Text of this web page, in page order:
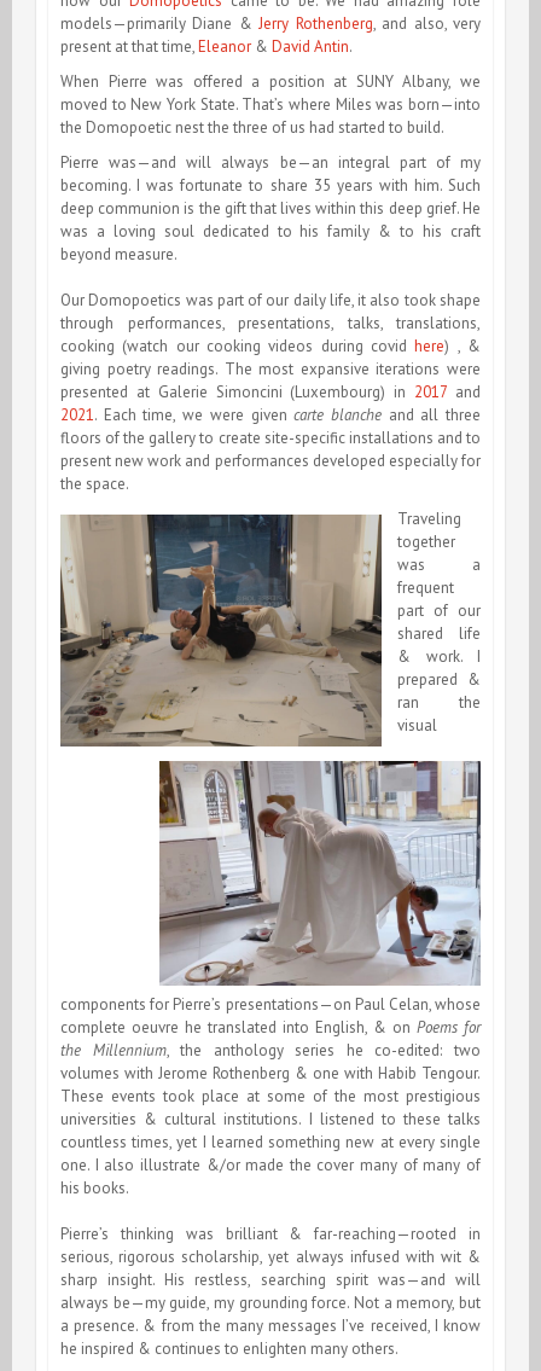
models—primarily Diane &Jerry Rothenberg, and also, very
present at that time,Eleanor & David Antin.
When Pierre was offered a position at SUNY Albany, we
moved to New York State. That’s where Miles was born—into
the Domopoetic nest the three of us had started to build.
Pierre was—and will always be—an integral part of my
becoming. I was fortunate to share 35 years with him. Such
deep communion is the gift that lives within this deep grief. He
was a loving soul dedicated to his family & to his craft
beyond measure.
Our Domopoetics was part of our daily life, it also took shape
through performances, presentations, talks, translations,
cooking (watch our cooking videos during covidhere) , &
giving poetry readings. The most expansive iterations were
presented at Galerie Simoncini (Luxembourg) in 2017 and
2021. Each time, we were givencarte blancheand all three
floors of the gallery to create site-specific installations and to
present new work and performances developed especially for
the space.
Traveling
together
was a
frequent
part of our
shared life
& work. I
prepared &
ran the
visual
components for Pierre’s presentations—on Paul Celan, whose
complete oeuvre he translated into English, & on Poems for
the Millennium, the anthology series he co-edited: two
volumes with Jerome Rothenberg & one with Habib Tengour.
These events took place at some of the most prestigious
universities & cultural institutions. I listened to these talks
countless times, yet I learned something new at every single
one. I also illustrate &/or made the cover many of many of
his books.
Pierre’s thinking was brilliant & far-reaching—rooted in
serious, rigorous scholarship, yet always infused with wit &
sharp insight. His restless, searching spirit was—and will
always be—my guide, my grounding force. Not a memory, but
a presence. & from the many messages I’ve received, I know
he inspired & continues to enlighten many others.